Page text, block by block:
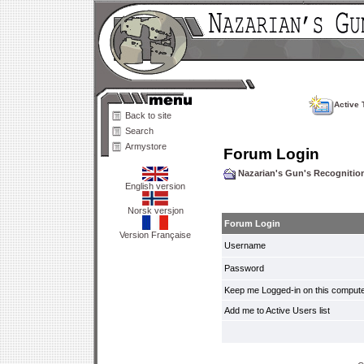
Back to site
Search
Armystore
English version
Norsk versjon
Version Française
Active
Forum Login
Nazarian's Gun's
Forum Login
Username
Password
Keep me Logged-in on this
Add me to Active Users list